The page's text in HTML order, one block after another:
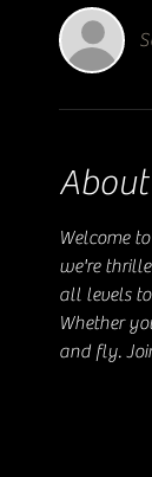
Welcome
we're
all levels
Whether
and fly.